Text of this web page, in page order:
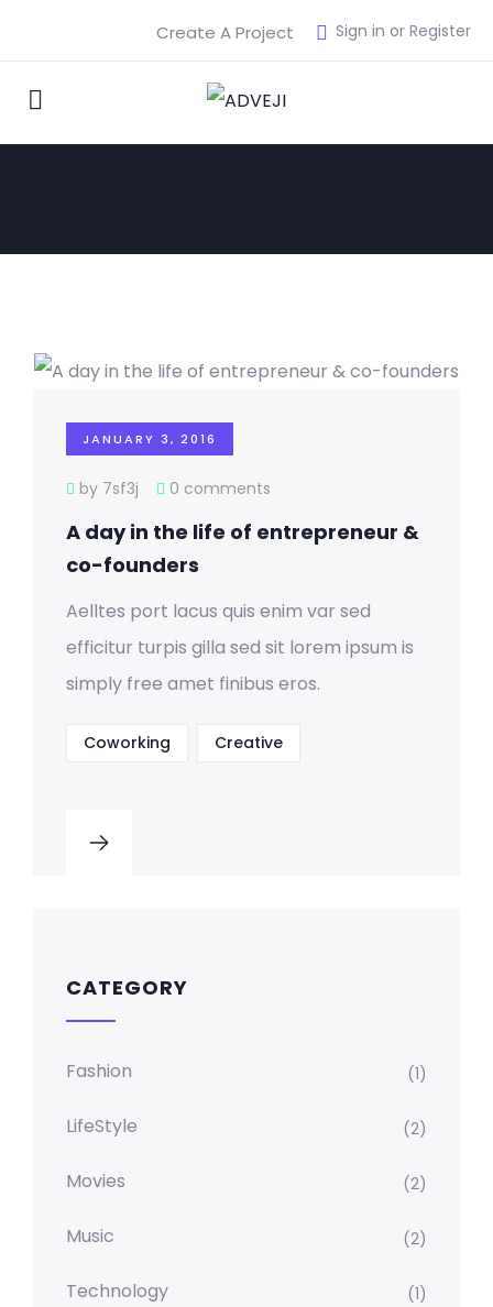
Sign in or Register
Create A Project
JANUARY 3, 2016
by 7sf3j 0 comments
A day in the life of entrepreneur &
co-founders
Aelltes port lacus quis enim var sed
efficitur turpis gilla sed sit lorem ipsum is
simply free amet finibus eros.
Coworking Creative
CATEGORY
Fashion (1)
LifeStyle (2)
Movies (2)
Music (2)
Technology (1)